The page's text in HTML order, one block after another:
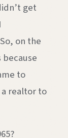
get
on the
to
realtor to